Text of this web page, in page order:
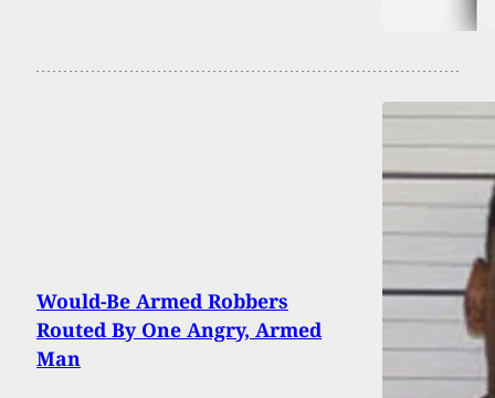
Would-Be Armed Robbers
Routed By One Angry, Armed
Man